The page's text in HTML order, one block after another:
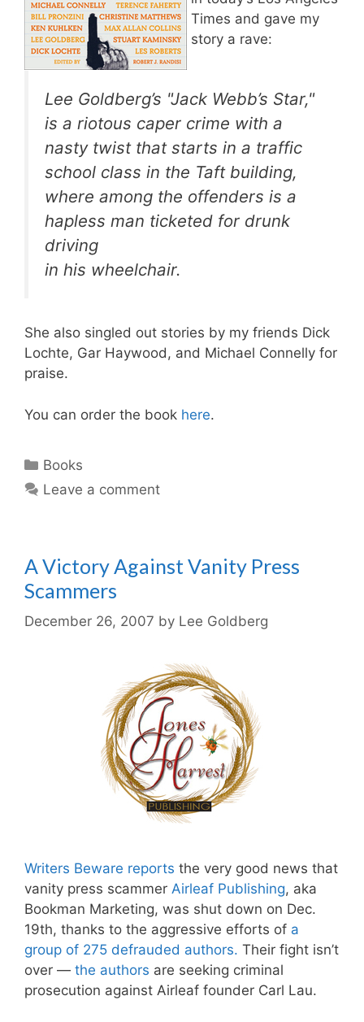
Times and gave my
story a rave:
Lee Goldberg’s "Jack Webb’s Star,"
is a riotous caper crime with a
nasty twist that starts in a traffic
school class in the Taft building,
where among the offenders is a
hapless man ticketed for drunk
driving
in his wheelchair.
She also singled out stories by my friends Dick
Lochte, Gar Haywood, and Michael Connelly for
praise.
You can order the book here.
Categories
Books
Leave a comment
A Victory Against Vanity Press
Scammers
December 26, 2007 by Lee Goldberg
Writers Beware reports the very good news that
vanity press scammer Airleaf Publishing, aka
Bookman Marketing, was shut down on Dec.
19th, thanks to the aggressive efforts of a
group of 275 defrauded authors. Their fight isn’t
over — the authors are seeking criminal
prosecution against Airleaf founder Carl Lau.